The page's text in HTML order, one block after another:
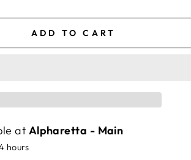
ADD TO CART
at Alpharetta - Main
hours